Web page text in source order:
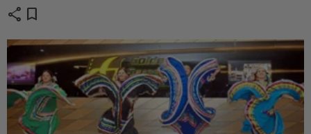
share bookmark